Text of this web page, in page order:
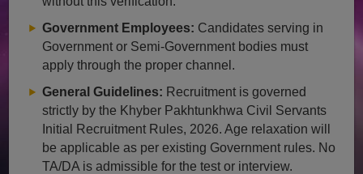
Government Employees: Candidates serving in
Government or Semi-Government bodies must
apply through the proper channel.
General Guidelines: Recruitment is governed
strictly by the Khyber Pakhtunkhwa Civil Servants
Initial Recruitment Rules, 2026. Age relaxation will
be applicable as per existing Government rules. No
TA/DA is admissible for the test or interview.